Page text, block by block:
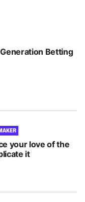
Betting
your love of the
it